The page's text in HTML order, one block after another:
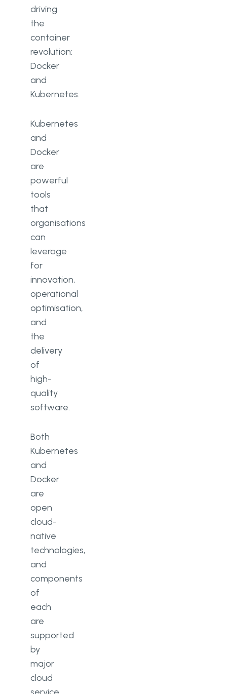
driving
the
container
revolution:
Docker
and
Kubernetes.
Kubernetes
and
Docker
are
powerful
tools
that
organisations
can
leverage
for
innovation,
operational
optimisation,
and
the
delivery
of
high-
quality
software.
Both
Kubernetes
and
Docker
are
open
cloud-
native
technologies,
and
components
of
each
are
supported
by
major
cloud